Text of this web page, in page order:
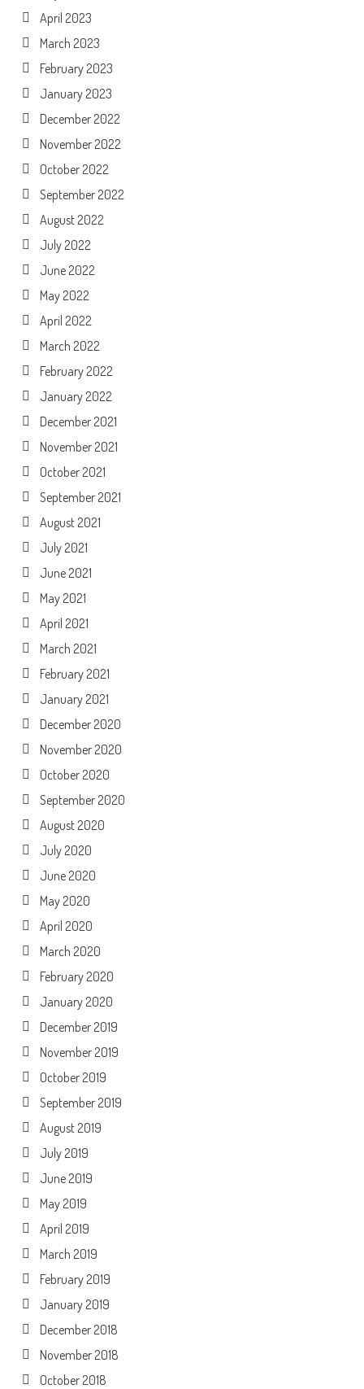
April 2023
March 2023
February 2023
January 2023
December 2022
November 2022
October 2022
September 2022
August 2022
July 2022
June 2022
May 2022
April 2022
March 2022
February 2022
January 2022
December 2021
November 2021
October 2021
September 2021
August 2021
July 2021
June 2021
May 2021
April 2021
March 2021
February 2021
January 2021
December 2020
November 2020
October 2020
September 2020
August 2020
July 2020
June 2020
May 2020
April 2020
March 2020
February 2020
January 2020
December 2019
November 2019
October 2019
September 2019
August 2019
July 2019
June 2019
May 2019
April 2019
March 2019
February 2019
January 2019
December 2018
November 2018
October 2018